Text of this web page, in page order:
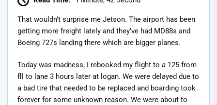
That wouldn’t surprise me Jetson. The airport has been
getting more freight lately and they’ve had MD88s and
Boeing 727s landing there which are bigger planes.
Today was madness, I rebooked my flight to a 125 from
fll to lane 3 hours later at logan. We were delayed due to
a bad tire that needed to be replaced and boarding took
forever for some unknown reason. We were about to